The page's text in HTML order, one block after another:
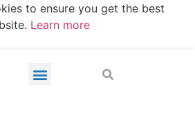
to ensure you get the best
Learn more